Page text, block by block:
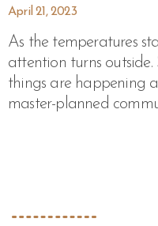
April 21, 2023
As the temperatures
attention turns
things are happening
master-planned